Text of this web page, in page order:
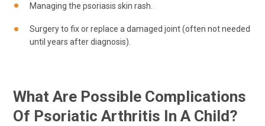
Managing the psoriasis skin rash.
Surgery to fix or replace a damaged joint (often not needed
until years after diagnosis).
What Are Possible Complications
Of Psoriatic Arthritis In A Child?